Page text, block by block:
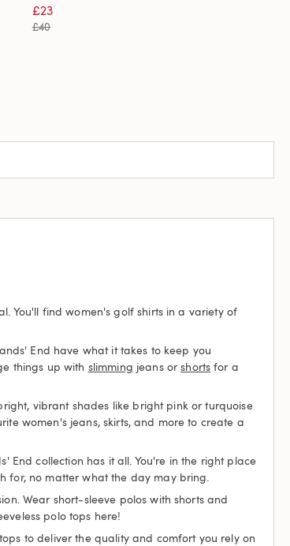
£23
£40
You'll find women's golf shirts in a variety of
End have what it takes to keep you
things up with slimming jeans orshorts for a
vibrant shades like bright pink or turquoise
women's jeans, skirts, and more to create a
End collection has it all. You're in the right place
for, no matter what the day may bring.
Wear short-sleeve polos with shorts and
polo tops here!
to deliver the quality and comfort you rely on